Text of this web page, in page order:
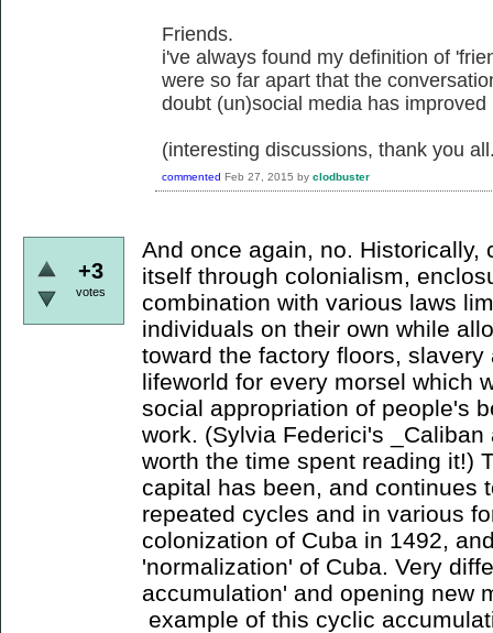
Friends.
i've always found my definition of
were so far apart that the
doubt (un)social media has improved
(interesting discussions, thank you
commented Feb 27, 2015 by clodbuster
+3
votes
And once again, no. Historically,
itself through colonialism,
combination with various laws
individuals on their own while
toward the factory floors,
lifeworld for every morsel which
social appropriation of people's
work. (Sylvia Federici's
worth the time spent reading it!)
capital has been, and continues
repeated cycles and in various
colonization of Cuba in 1492,
'normalization' of Cuba. Very
accumulation' and opening new
example of this cyclic